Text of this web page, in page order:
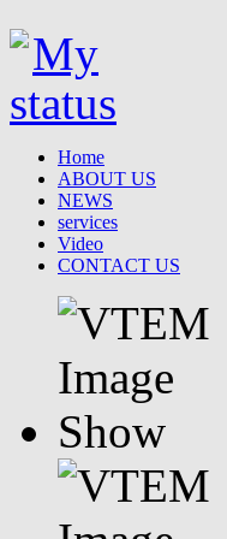
Home
ABOUT US
NEWS
services
Video
CONTACT US